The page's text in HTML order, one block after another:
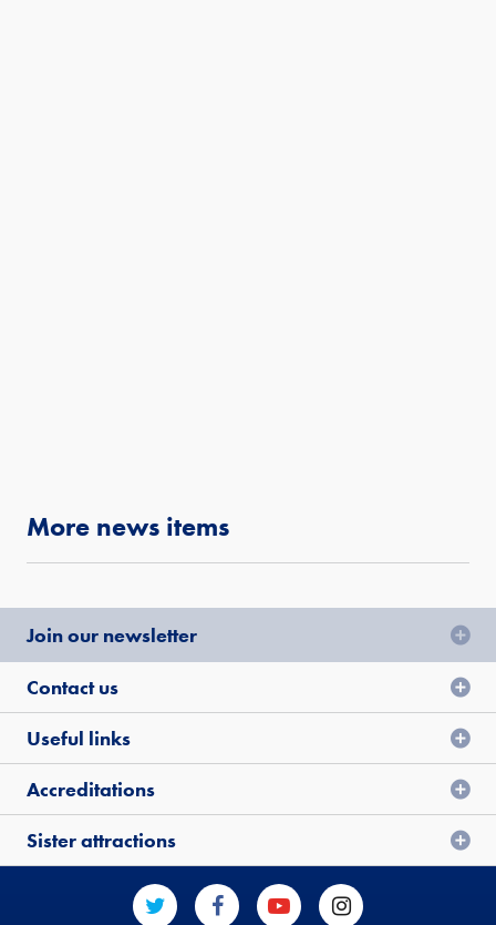
More news items
Join our newsletter
Contact us
Useful links
Accreditations
Sister attractions